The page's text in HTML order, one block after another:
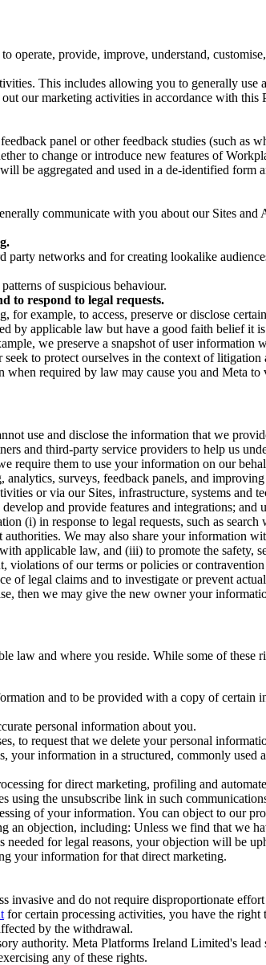
operate, provide, improve, understand,
This includes allowing you to generally use
our marketing activities in accordance with
panel or other feedback studies (such as
to change or introduce new features of
be aggregated and used in a de-identified
communicate with you about our Sites
networks and for creating lookalike
of suspicious behaviour.
to respond to legal requests.
example, to access, preserve or disclose
by applicable law but have a good faith belief
we preserve a snapshot of user information
to protect ourselves in the context of
required by law may cause you and Meta to
use and disclose the information that we
and third-party service providers to help us
require them to use your information on our
surveys, feedback panels, and
or via our Sites, infrastructure, systems and
and provide features and integrations;
(i) in response to legal requests, such as
We may also share your information
applicable law, and (iii) to promote the safety,
violations of our terms or policies or
of legal claims and to investigate or prevent
then we may give the new owner your
law and where you reside. While some of
and to be provided with a copy of
personal information about you.
to request that we delete your personal
your information in a structured, commonly
for direct marketing, profiling and
using the unsubscribe link in such
of your information. You can object to our
an objection, including: Unless we find that we
for legal reasons, your objection will be
your information for that direct marketing.
invasive and do not require disproportionate effort
for certain processing activities, you have the
by the withdrawal.
authority. Meta Platforms Ireland Limited's
any of these rights.